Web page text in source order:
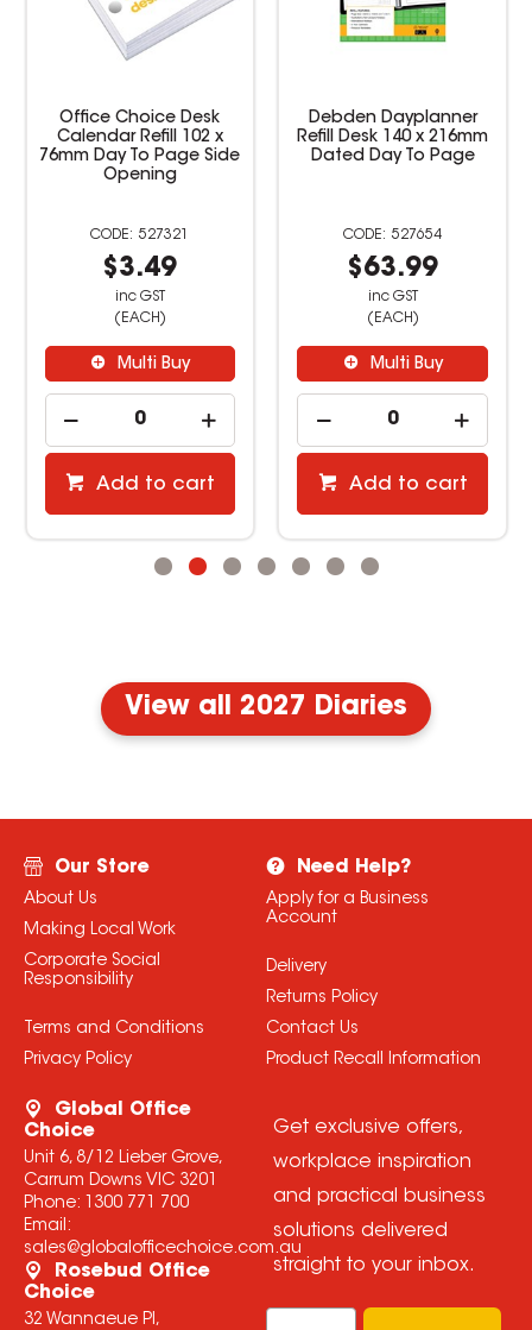
Office Choice Desk
Calendar Refill 102 x
76mm Day To Page Side
Opening
527321
$3.49
inc GST
(EACH)
Multi Buy
Add to cart
Debden Dayplanner
Refill Desk 140 x 216mm
Dated Day To Page
527654
$63.99
inc GST
(EACH)
Multi Buy
Add to cart
View all 2027 Diaries
Our Store
About Us
Making Local Work
Corporate Social
Responsibility
Terms and Conditions
Privacy Policy
Need Help?
Apply for a Business
Account
Delivery
Returns Policy
Contact Us
Product Recall Information
Global Office
Choice
Unit 6, 8/12 Lieber Grove,
Carrum Downs VIC 3201
Phone: 1300 771 700
Email:
sales@globalofficechoice.com.au
Rosebud Office
Choice
32 Wannaeue Pl,
Get exclusive offers,
workplace inspiration
and practical business
solutions delivered
straight to your inbox.
Email